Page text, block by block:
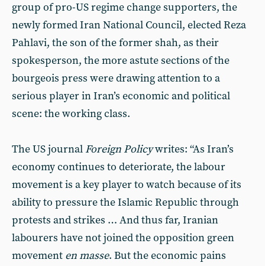
group of pro-US regime change supporters, the
newly formed Iran National Council, electedReza
Pahlavi, the son of the former shah, as their
spokesperson, the more astute sections of the
bourgeois press were drawing attention to a
serious player in Iran’s economic and political
scene: the working class.
The US journal Foreign Policywrites: “As Iran’s
economy continues to deteriorate, the labour
movement is a key player to watch because of its
ability to pressure the Islamic Republic through
protests and strikes … And thus far, Iranian
labourers have not joined the opposition green
movement en masse. But the economic pains